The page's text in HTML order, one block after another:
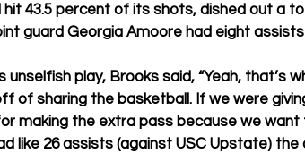
hit 43.5 percent of its shots, dished out a
guard Georgia Amoore had eight
unselfish play, Brooks said, “Yeah, that’s
of sharing the basketball. If we were
making the extra pass because we
like 26 assists (against USC Upstate)